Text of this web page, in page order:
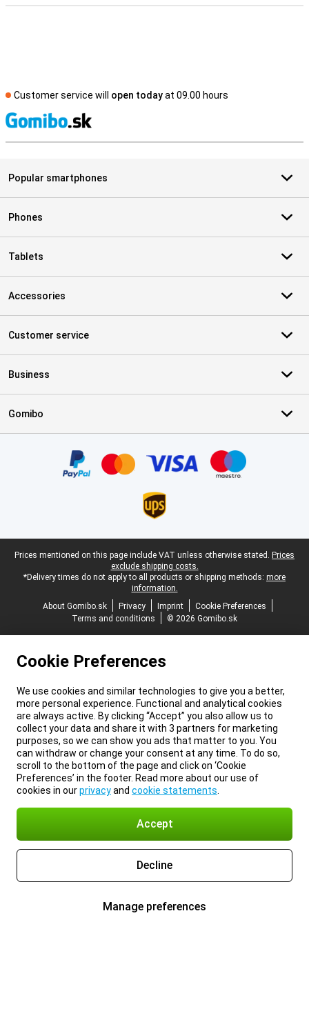
Customer service will open todayat 09.00 hours
Popular smartphones
Phones
Tablets
Accessories
Customer service
Business
Gomibo
Legal footer
Prices mentioned on this page include VAT unless otherwise stated. Prices
exclude shipping costs.
*Delivery times do not apply to all products or shipping methods: more
information.
About Gomibo.sk
Privacy Imprint
Cookie Preferences
Terms and conditions
© 2026 Gomibo.sk
Cookie Preferences
We use cookies and similar technologies to give you a better,
more personal experience. Functional and analytical cookies
are always active. By clicking “Accept” you also allow us to
collect your data and share it with 3 partners for marketing
purposes, so we can show you ads that matter to you. You
can withdraw or change your consent at any time. To do so,
scroll to the bottom of the page and click on ‘Cookie
Preferences’ in the footer. Read more about our use of
cookies in ourprivacyand cookie statements
Accept
Decline
Manage preferences